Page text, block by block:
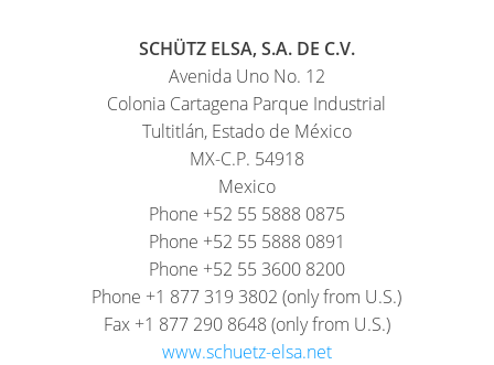
SCHÜTZ ELSA, S.A. DE C.V.
Avenida Uno No. 12
Colonia Cartagena Parque Industrial
Tultitlán, Estado de México
MX-C.P. 54918
Mexico
Phone +52 55 5888 0875
Phone +52 55 5888 0891
Phone +52 55 3600 8200
Phone +1 877 319 3802 (only from U.S.)
Fax +1 877 290 8648 (only from U.S.)
www.schuetz-elsa.net